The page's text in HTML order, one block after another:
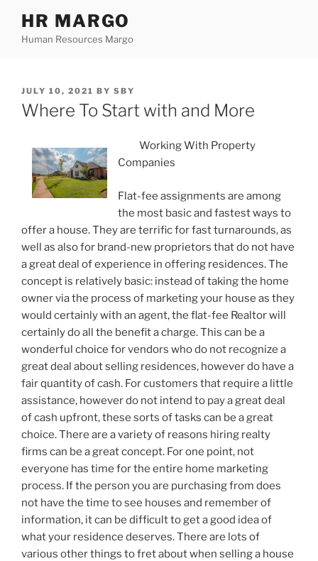
content
HR MARGO
Human Resources Margo
POSTED
ON
JULY 10, 2021 BY SBY
Where To Start with and More
Working With Property
Companies
Flat-fee assignments are among
the most basic and fastest ways to
offer a house. They are terrific for fast turnarounds, as
well as also for brand-new proprietors that do not have
a great deal of experience in offering residences. The
concept is relatively basic: instead of taking the home
owner via the process of marketing your house as they
would certainly with an agent, the flat-fee Realtor will
certainly do all the benefit a charge. This can be a
wonderful choice for vendors who do not recognize a
great deal about selling residences, however do have a
fair quantity of cash. For customers that require a little
assistance, however do not intend to pay a great deal
of cash upfront, these sorts of tasks can be a great
choice. There are a variety of reasons hiring realty
firms can be a great concept. For one point, not
everyone has time for the entire home marketing
process. If the person you are purchasing from does
not have the time to see houses and remember of
information, it can be difficult to get a good idea of
what your residence deserves. There are lots of
various other things to fret about when selling a house